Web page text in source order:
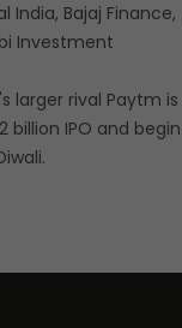
India, Bajaj Finance,
Investment
larger rival Paytm is
billion IPO and begin